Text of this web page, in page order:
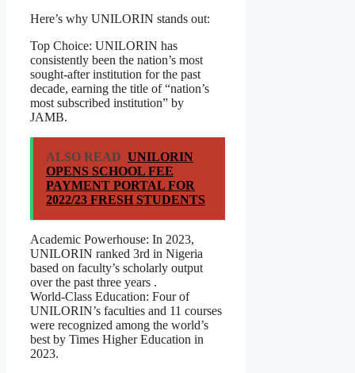
Here’s why UNILORIN stands out:
Top Choice: UNILORIN has
consistently been the nation’s most
sought-after institution for the past
decade, earning the title of “nation’s
most subscribed institution” by
JAMB.
ALSO READ UNILORIN
OPENS SCHOOL FEE
PAYMENT PORTAL FOR
2022/23 FRESH STUDENTS
Academic Powerhouse: In 2023,
UNILORIN ranked 3rd in Nigeria
based on faculty’s scholarly output
over the past three years .
World-Class Education: Four of
UNILORIN’s faculties and 11 courses
were recognized among the world’s
best by Times Higher Education in
2023.